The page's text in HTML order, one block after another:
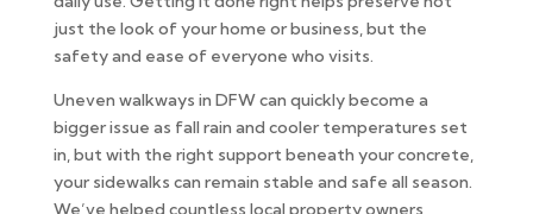
just the look of your home or business, but the
safety and ease of everyone who visits.
Uneven walkways in DFW can quickly become a
bigger issue as fall rain and cooler temperatures set
in, but with the right support beneath your concrete,
your sidewalks can remain stable and safe all season.
We’ve helped countless local property owners